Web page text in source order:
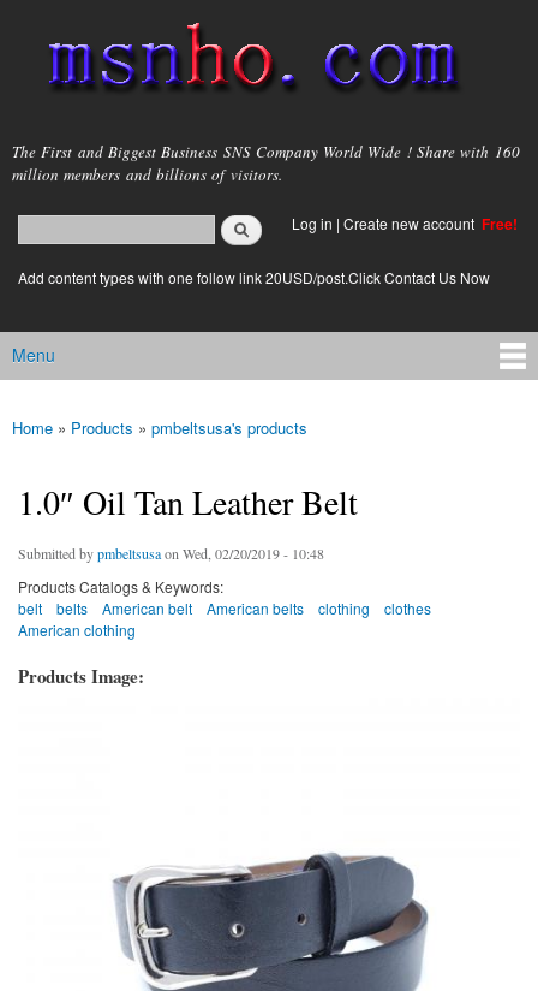
main
content
msnho.com
The First and Biggest Business SNS Company World Wide ! Share with 160
million members and billions of visitors.
Search form
login link
Log in | Create new account Free!
Add content types with one follow link 20USD/post.Click Contact Us Now
Main menu
Menu
You are here
Home » Products » pmbeltsusa's products
1.0″ Oil Tan Leather Belt
Submitted bypmbeltsusaon Wed, 02/20/2019 - 10:48
Products Catalogs & Keywords:
belt
belts American belt American belts clothing
clothes
American clothing
Products Image: